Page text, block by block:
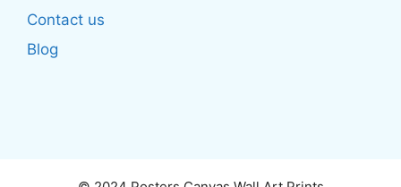
page
Contact us
Blog